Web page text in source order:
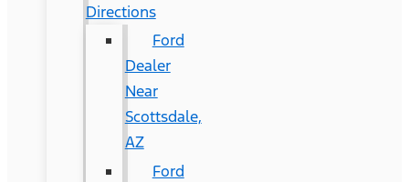
Directions
Ford
Dealer
Near
Scottsdale,
AZ
Ford